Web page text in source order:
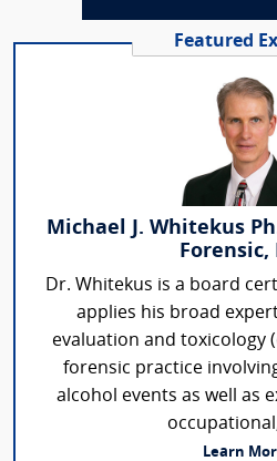
Featured
Michael J. Whitekus
Forensic,
Dr. Whitekus is a board
applies his broad
evaluation and toxicology
forensic practice
alcohol events as well as
Learn